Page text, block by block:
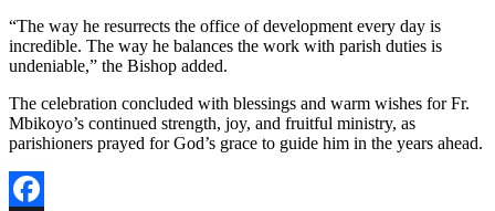
“The way he resurrects the office of development every day is
incredible. The way he balances the work with parish duties is
undeniable,” the Bishop added.
The celebration concluded with blessings and warm wishes for Fr.
Mbikoyo’s continued strength, joy, and fruitful ministry, as
parishioners prayed for God’s grace to guide him in the years ahead.